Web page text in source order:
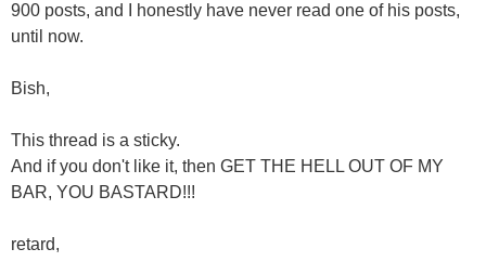
900 posts, and I honestly have never read one of his posts,
until now.
Bish,
This thread is a sticky.
And if you don't like it, then GET THE HELL OUT OF MY
BAR, YOU BASTARD!!!
retard,